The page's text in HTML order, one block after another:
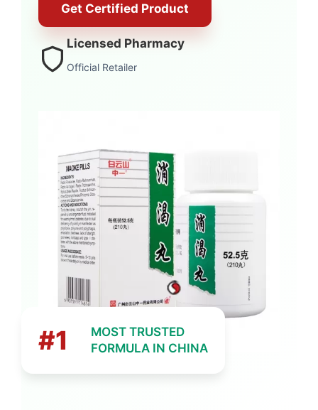
Get Certified Product
Licensed Pharmacy
Official Retailer
#1
MOST TRUSTED
FORMULA IN CHINA